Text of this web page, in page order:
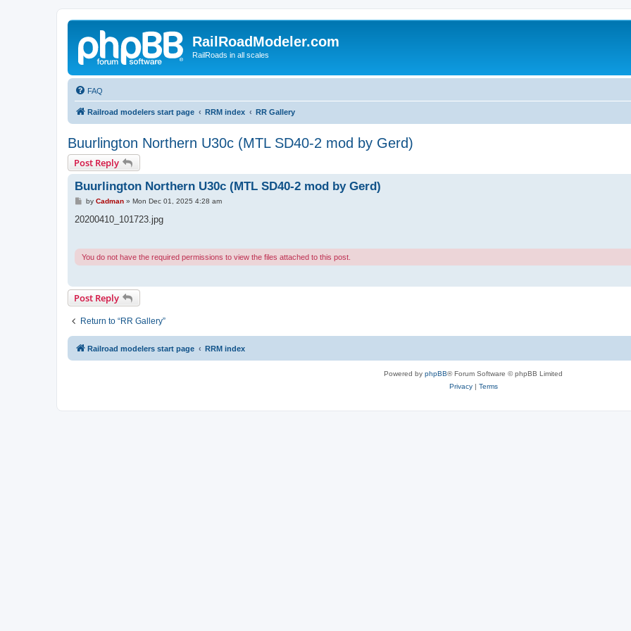
RailRoadModeler.com
RailRoads in all scales
FAQ
Railroad modelers start page RRM index RR Gallery
Buurlington Northern U30c (MTL SD40-2 mod by Gerd)
Post Reply
Buurlington Northern U30c (MTL SD40-2 mod by Gerd)
P
s
by Cadman» Mon Dec 01, 2025 4:28 am
20200410_101723.jpg
You do not have the required permissions to view the files attached to this post.
Post Reply
Return to “RR Gallery”
Railroad modelers start page RRM index
Powered by phpBB® Forum Software © phpBB Limited
Privacy| Terms